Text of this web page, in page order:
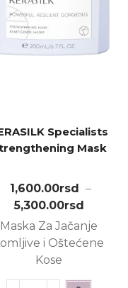
Specialists
Mask
1,600.00rsd –
5,300.00rsd
Maska Za Jačanje
i Oštećene
Kose